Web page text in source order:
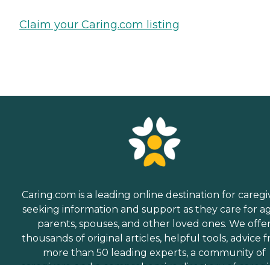
Claim your Caring.com listing
Caring.com is a leading online destination for
seeking information and support as they care for
parents, spouses, and other loved ones. We
thousands of original articles, helpful tools, advice
more than 50 leading experts, a community of